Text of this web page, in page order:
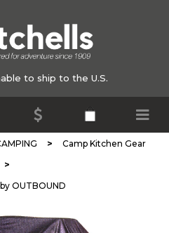
to ship to the U.S.
> Camp Kitchen Gear
>
OUTBOUND